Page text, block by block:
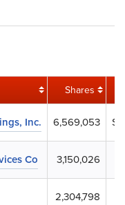
Shares
Inc. 6,569,053
Co 3,150,026
2,304,798